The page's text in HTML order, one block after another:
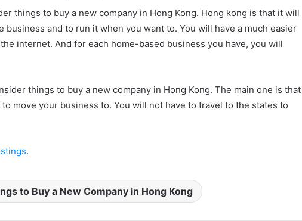
things to buy a new company in Hong Kong. Hong kong is that it will
business and to run it when you want to. You will have a much easier
internet. And for each home-based business you have, you will
things to buy a new company in Hong Kong. The main one is that
move your business to. You will not have to travel to the states to
.
to Buy a New Company in Hong Kong